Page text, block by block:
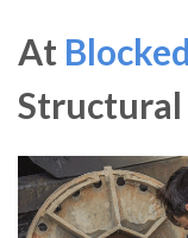
At